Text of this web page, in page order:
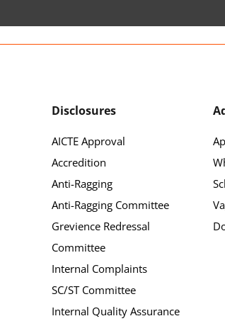
Disclosures
AICTE Approval
Accredition
Anti-Ragging
Anti-Ragging Committee
Grevience Redressal
Committee
Internal Complaints
SC/ST Committee
Internal Quality Assurance